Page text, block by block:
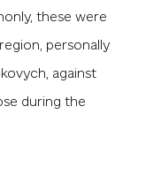
these were
personally
against
during the